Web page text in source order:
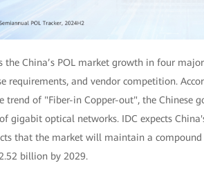
the China’s POL market growth in four
requirements, and vendor competition.
trend of "Fiber-in Copper-out", the Chinese
gigabit optical networks. IDC expects
that the market will maintain a
billion by 2029.